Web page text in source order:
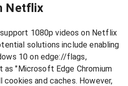
Netflix
1080p videos on Netflix
solutions include enabling
10 on edge://flags,
as "Microsoft Edge Chromium
cookies and caches. However,